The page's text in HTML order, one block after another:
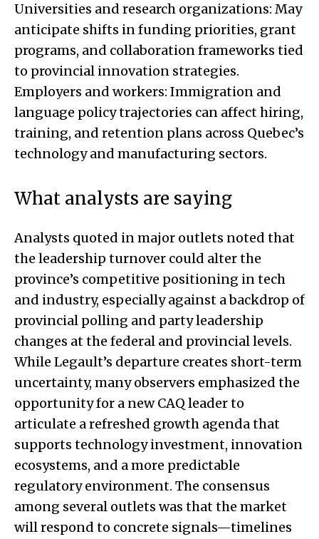
Universities and research organizations: May
anticipate shifts in funding priorities, grant
programs, and collaboration frameworks tied
to provincial innovation strategies.
Employers and workers: Immigration and
language policy trajectories can affect hiring,
training, and retention plans across Quebec’s
technology and manufacturing sectors.
What analysts are saying
Analysts quoted in major outlets noted that
the leadership turnover could alter the
province’s competitive positioning in tech
and industry, especially against a backdrop of
provincial polling and party leadership
changes at the federal and provincial levels.
While Legault’s departure creates short-term
uncertainty, many observers emphasized the
opportunity for a new CAQ leader to
articulate a refreshed growth agenda that
supports technology investment, innovation
ecosystems, and a more predictable
regulatory environment. The consensus
among several outlets was that the market
will respond to concrete signals—timelines